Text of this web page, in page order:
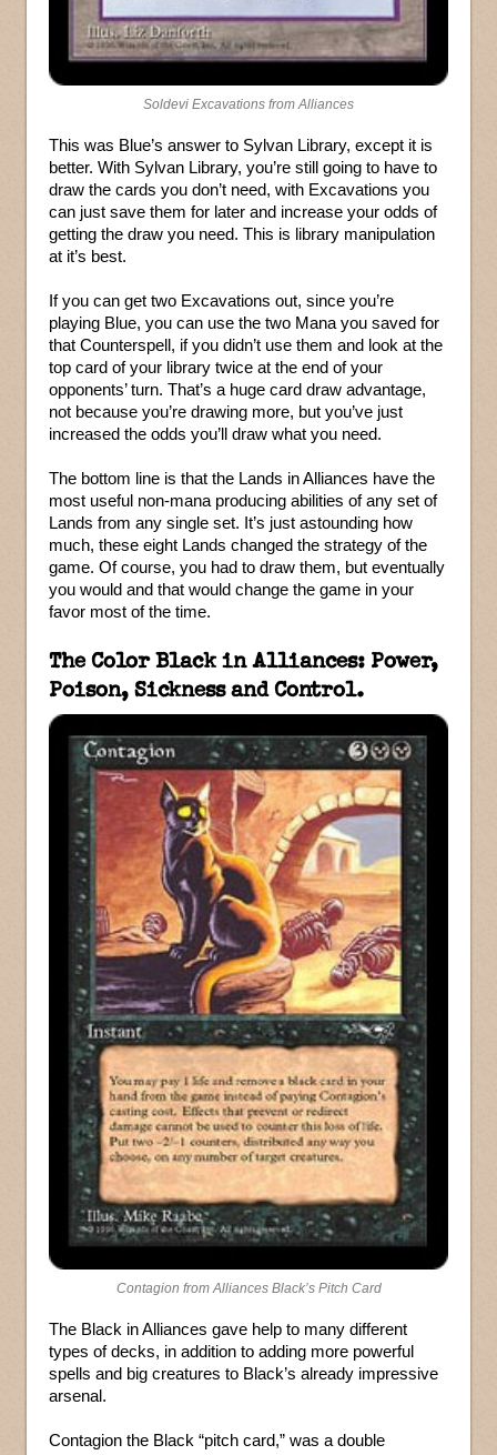
Soldevi Excavations from Alliances
This was Blue’s answer to Sylvan Library, except it is
better. With Sylvan Library, you’re still going to have to
draw the cards you don’t need, with Excavations you
can just save them for later and increase your odds of
getting the draw you need. This is library manipulation
at it’s best.
If you can get two Excavations out, since you’re
playing Blue, you can use the two Mana you saved for
that Counterspell, if you didn’t use them and look at the
top card of your library twice at the end of your
opponents’ turn. That’s a huge card draw advantage,
not because you’re drawing more, but you’ve just
increased the odds you’ll draw what you need.
The bottom line is that the Lands in Alliances have the
most useful non-mana producing abilities of any set of
Lands from any single set. It’s just astounding how
much, these eight Lands changed the strategy of the
game. Of course, you had to draw them, but eventually
you would and that would change the game in your
favor most of the time.
The Color Black in Alliances: Power,
Poison, Sickness and Control.
Contagion from Alliances Black’s Pitch Card
The Black in Alliances gave help to many different
types of decks, in addition to adding more powerful
spells and big creatures to Black’s already impressive
arsenal.
Contagion the Black “pitch card,” was a double